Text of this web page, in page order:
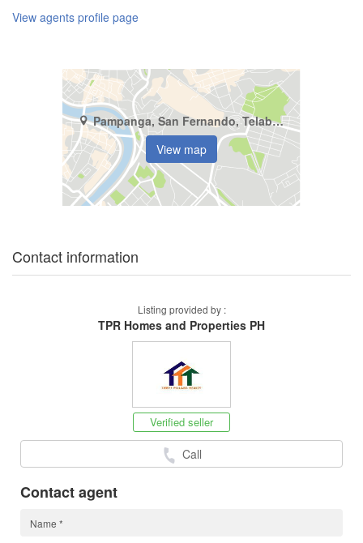
View agents profile page
Pampanga, San Fernando, Telabastagan
View map
Contact information
Listing provided by :
TPR Homes and Properties PH
Verified seller
Call
Contact agent